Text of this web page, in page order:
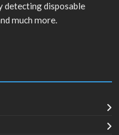
detecting disposable
much more.